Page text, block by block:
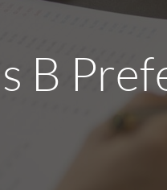
B